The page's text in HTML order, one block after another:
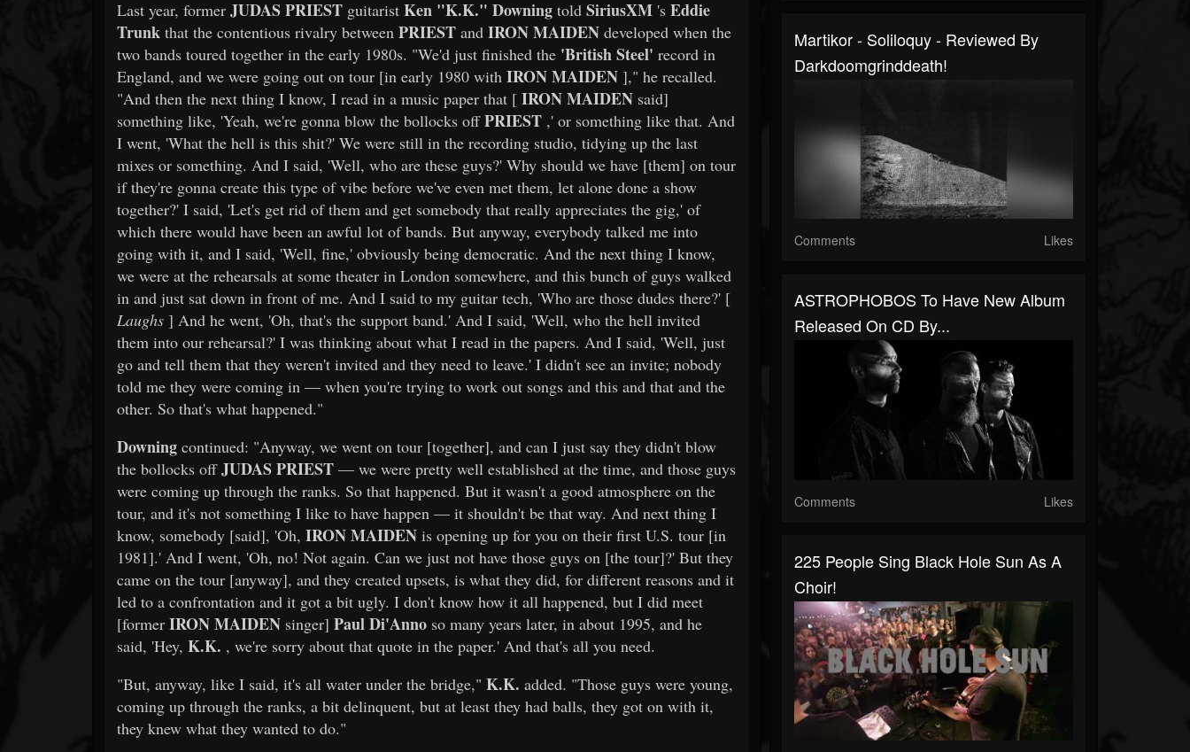
Last year, former JUDAS PRIEST guitarist Ken "K.K." Downing told SiriusXM 's Eddie
Trunk that the contentious rivalry between PRIEST and IRON MAIDEN developed when the
two bands toured together in the early 1980s. "We'd just finished the 'British Steel' record in
England, and we were going out on tour [in early 1980 with IRON MAIDEN ]," he recalled.
"And then the next thing I know, I read in a music paper that [ IRON MAIDEN said]
something like, 'Yeah, we're gonna blow the bollocks offPRIEST ,' or something like that. And
I went, 'What the hell is this shit?' We were still in the recording studio, tidying up the last
mixes or something. And I said, 'Well, who are these guys?' Why should we have [them] on tour
if they're gonna create this type of vibe before we've even met them, let alone done a show
together?' I said, 'Let's get rid of them and get somebody that really appreciates the gig,' of
which there would have been an awful lot of bands. But anyway, everybody talked me into
going with it, and I said, 'Well, fine,' obviously being democratic. And the next thing I know,
we were at the rehearsals at some theater in London somewhere, and this bunch of guys walked
in and just sat down in front of me. And I said to my guitar tech, 'Who are those dudes there?' [
Laughs ] And he went, 'Oh, that's the support band.' And I said, 'Well, who the hell invited
them into our rehearsal?' I was thinking about what I read in the papers. And I said, 'Well, just
go and tell them that they weren't invited and they need to leave.' I didn't see an invite; nobody
told me they were coming in — when you're trying to work out songs and this and that and the
other. So that's what happened."
Downing continued: "Anyway, we went on tour [together], and can I just say they didn't blow
the bollocks offJUDAS PRIEST — we were pretty well established at the time, and those guys
were coming up through the ranks. So that happened. But it wasn't a good atmosphere on the
tour, and it's not something I like to have happen — it shouldn't be that way. And next thing I
know, somebody [said], 'Oh, IRON MAIDEN is opening up for you on their first U.S. tour [in
1981].' And I went, 'Oh, no! Not again. Can we just not have those guys on [the tour]?' But they
came on the tour [anyway], and they created upsets, is what they did, for different reasons and it
led to a confrontation and it got a bit ugly. I don't know how it all happened, but I did meet
[former IRON MAIDEN singer] Paul Di'Anno so many years later, in about 1995, and he
said, 'Hey, K.K. , we're sorry about that quote in the paper.' And that's all you need.
"But, anyway, like I said, it's all water under the bridge," K.K. added. "Those guys were young,
coming up through the ranks, a bit delinquent, but at least they had balls, they got on with it,
they knew what they wanted to do."
Martikor - Soliloquy - Reviewed By
Darkdoomgrinddeath!
Comments Likes
ASTROPHOBOS To Have New Album
Released On CD By...
Comments Likes
225 People Sing Black Hole Sun As A
Choir!